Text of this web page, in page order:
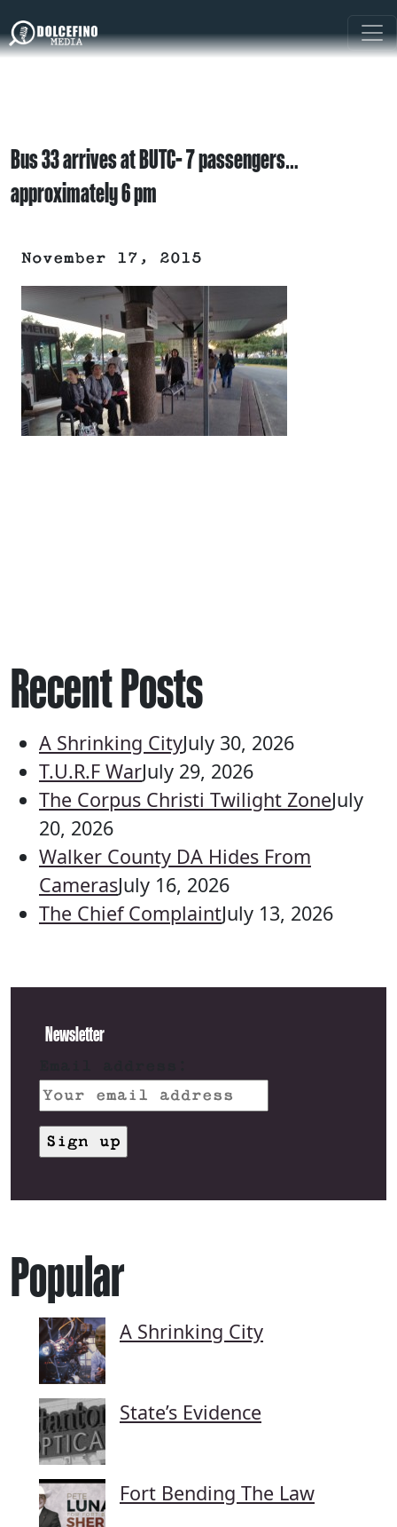
Bus 33 arrives at BUTC- 7 passengers…
approximately 6 pm
November 17, 2015
Recent Posts
A Shrinking CityJuly 30, 2026
T.U.R.F WarJuly 29, 2026
The Corpus Christi Twilight ZoneJuly
20, 2026
Walker County DA Hides From
CamerasJuly 16, 2026
The Chief ComplaintJuly 13, 2026
Newsletter
Popular
A Shrinking City
State’s Evidence
Fort Bending The Law